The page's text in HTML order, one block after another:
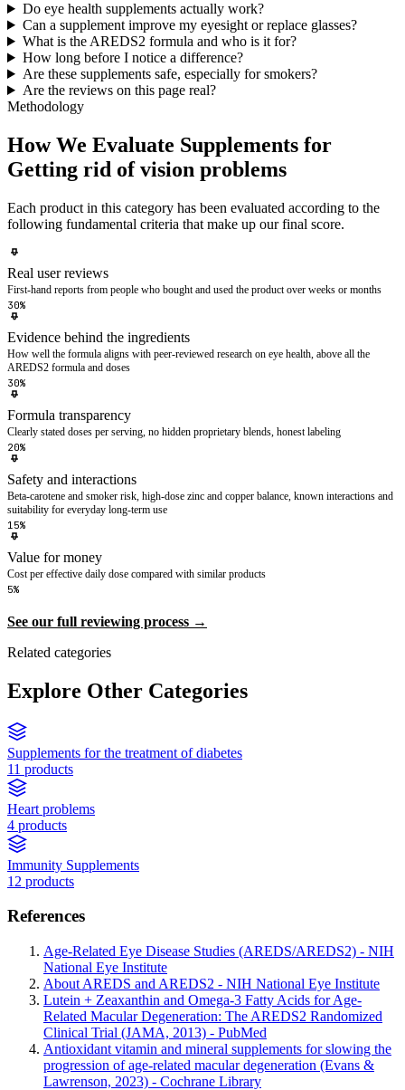
Do eye health supplements actually work?
Can a supplement improve my eyesight or replace glasses?
What is the AREDS2 formula and who is it for?
How long before I notice a difference?
Are these supplements safe, especially for smokers?
Are the reviews on this page real?
Methodology
How We Evaluate Supplements for
Getting rid of vision problems
Each product in this category has been evaluated according to the
following fundamental criteria that make up our final score.
Real user reviews
First-hand reports from people who bought and used the product over weeks or months
30%
Evidence behind the ingredients
How well the formula aligns with peer-reviewed research on eye health, above all the
AREDS2 formula and doses
30%
Formula transparency
Clearly stated doses per serving, no hidden proprietary blends, honest labeling
20%
Safety and interactions
Beta-carotene and smoker risk, high-dose zinc and copper balance, known interactions and
suitability for everyday long-term use
15%
Value for money
Cost per effective daily dose compared with similar products
5%
See our full reviewing process →
Related categories
Explore Other Categories
Supplements for the treatment of diabetes
11 products
Heart problems
4 products
Immunity Supplements
12 products
References
Age-Related Eye Disease Studies (AREDS/AREDS2) - NIH
National Eye Institute
About AREDS and AREDS2 - NIH National Eye Institute
Lutein + Zeaxanthin and Omega-3 Fatty Acids for Age-
Related Macular Degeneration: The AREDS2 Randomized
Clinical Trial (JAMA, 2013) - PubMed
Antioxidant vitamin and mineral supplements for slowing the
progression of age-related macular degeneration (Evans &
Lawrenson, 2023) - Cochrane Library